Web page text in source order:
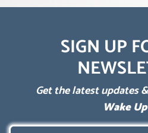
SIGN UP
Get the latest updates
Wake